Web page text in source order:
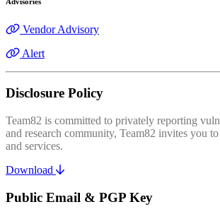
Vendor Advisory
Alert
Disclosure Policy
Team82 is committed to privately reporting
and research community, Team82 invites you
and services.
Download
Public Email & PGP Key